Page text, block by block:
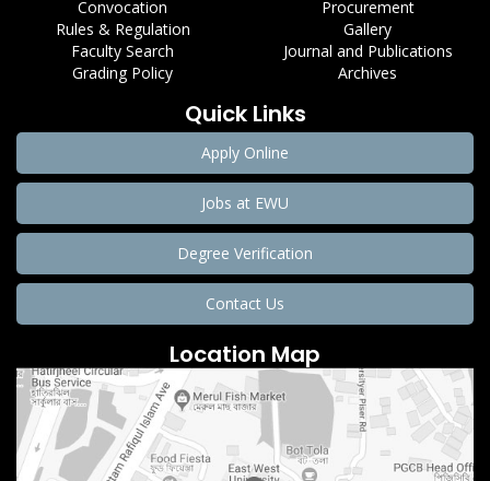
Convocation
Rules & Regulation
Faculty Search
Grading Policy
Procurement
Gallery
Journal and Publications
Archives
Quick Links
Apply Online
Jobs at EWU
Degree Verification
Contact Us
Location Map